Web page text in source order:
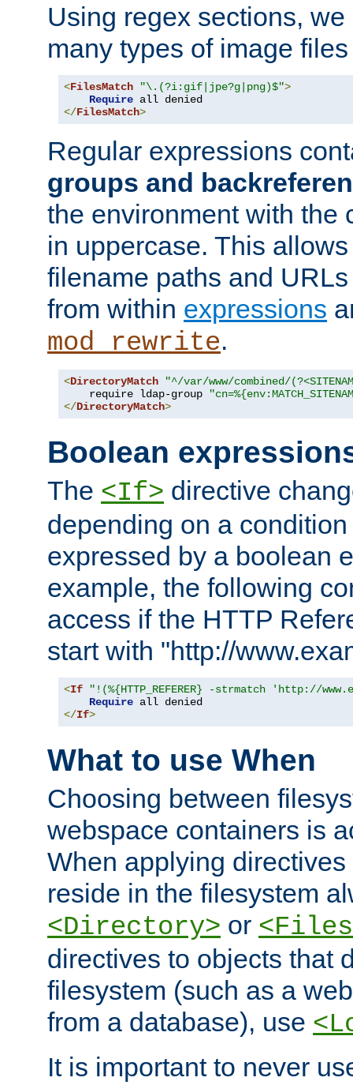
Using regex sections,
many types of image
<FilesMatch "\.(?i:gif|jpe?g|png)$">
Require
</FilesMatch>
Regular expressions
groups and
the environment with the
in uppercase. This
filename paths and
from within expressions
mod_rewrite.
<DirectoryMatch
"^/var/www/combined/
    require ldap-group
</DirectoryMatch>
Boolean
The <If> directive
depending on a
expressed by a boolean
example, the following
access if the HTTP
start with "http://
<If
"!(%{HTTP_REFERER} -strmatch 'http://
Require
</If>
What to use When
Choosing between
webspace containers is
When applying
reside in the filesystem
<Directory> or
directives to objects that
filesystem (such as a
from a database), use
It is important to never